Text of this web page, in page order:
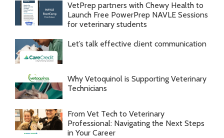
VetPrep partners with Chewy Health to
Launch Free PowerPrep NAVLE Sessions
for veterinary students
Let’s talk effective client communication
Why Vetoquinol is Supporting Veterinary
Technicians
From Vet Tech to Veterinary
Professional: Navigating the Next Steps
in Your Career